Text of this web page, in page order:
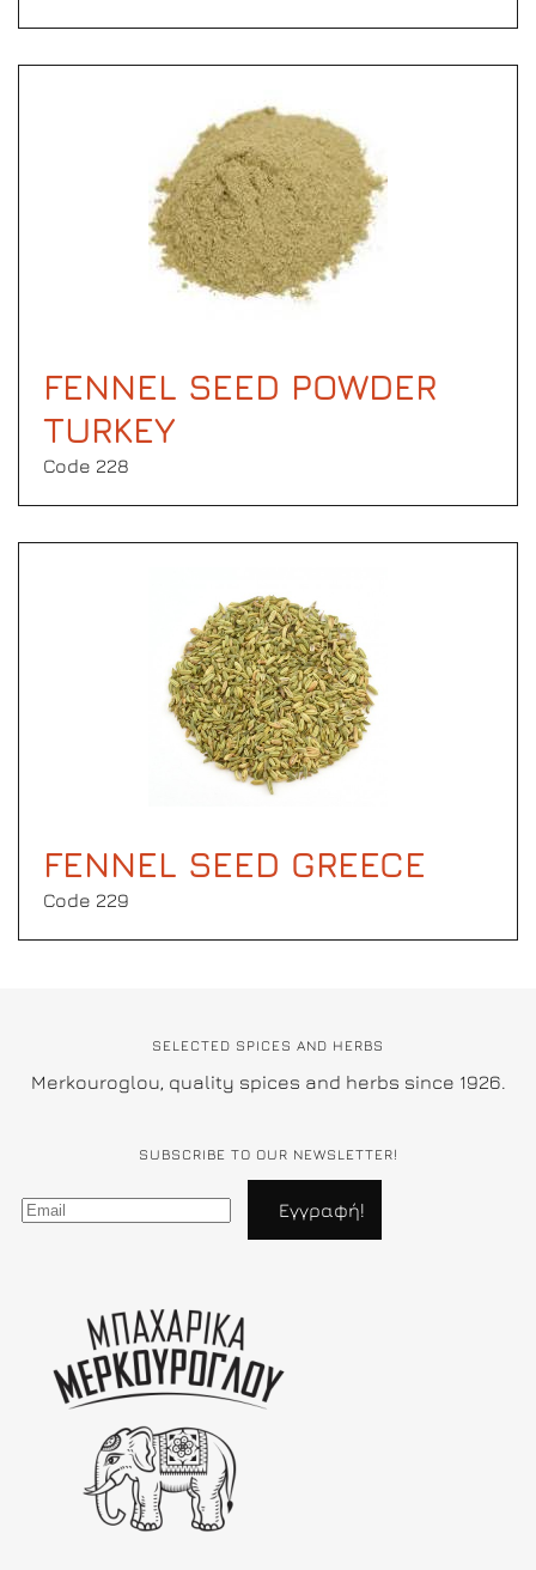
FENNEL SEED POWDER
TURKEY
Code 228
FENNEL SEED GREECE
Code 229
SELECTED SPICES AND HERBS
Merkouroglou, quality spices and herbs since 1926.
SUBSCRIBE TO OUR NEWSLETTER!